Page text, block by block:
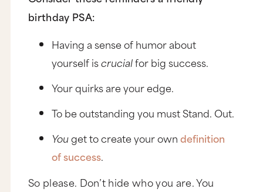
birthday PSA:
Having a sense of humor about
yourself iscrucialfor big success.
Your quirks are your edge.
To be outstanding you must Stand. Out.
Youget to create your owndefinition
of success.
So please. Don’t hide who you are. You